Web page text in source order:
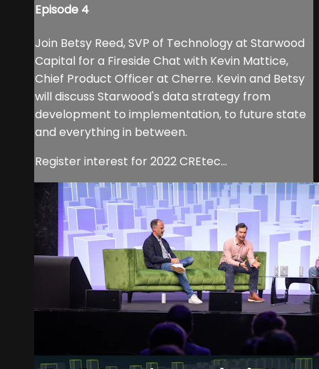
Episode 4
Join Betsy Reed, SVP of Technology at Starwood
Capital for a Fireside Chat with Kevin Mattice,
Chief Product Officer at Cherre. Kevin and Betsy
will discuss Starwood's data strategy from
development to implementation, to future state
and everything in between.
Register interest for 2022 CREtec...